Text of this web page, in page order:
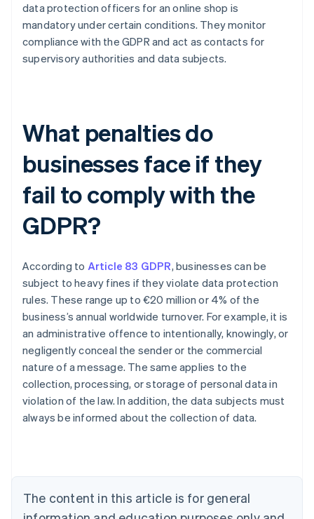
data protection officers for an online shop is
mandatory under certain conditions. They monitor
compliance with the GDPR and act as contacts for
supervisory authorities and data subjects.
What penalties do
businesses face if they
fail to comply with the
GDPR?
According to Article 83 GDPR, businesses can be
subject to heavy fines if they violate data protection
rules. These range up to €20 million or 4% of the
business’s annual worldwide turnover. For example, it is
an administrative offence to intentionally, knowingly, or
negligently conceal the sender or the commercial
nature of a message. The same applies to the
collection, processing, or storage of personal data in
violation of the law. In addition, the data subjects must
always be informed about the collection of data.
The content in this article is for general
Australia
English
NederlandsFrançaisDeutschEnglish
Brazil
PortuguêsEnglish